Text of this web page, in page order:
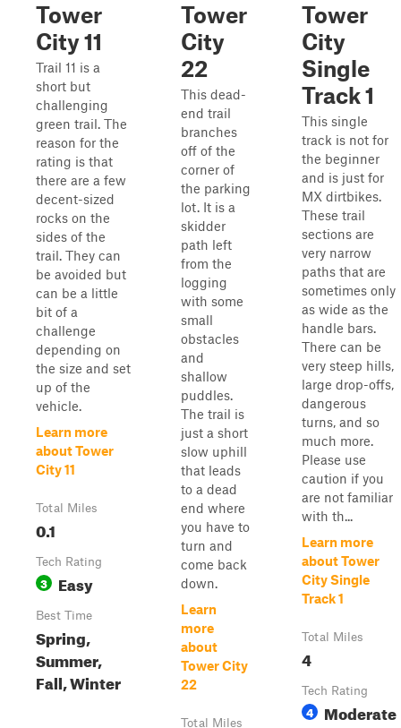
Tower
City 11
Trail 11 is a
short but
challenging
green trail. The
reason for the
rating is that
there are a few
decent-sized
rocks on the
sides of the
trail. They can
be avoided but
can be a little
bit of a
challenge
depending on
the size and set
up of the
vehicle.
Learn more
about Tower
City 11
Total Miles
0.1
Tech Rating
3 Easy
Best Time
Spring,
Summer,
Fall, Winter
Tower
City
22
This dead-
end trail
branches
off of the
corner of
the parking
lot. It is a
skidder
path left
from the
logging
with some
small
obstacles
and
shallow
puddles.
The trail is
just a short
slow uphill
that leads
to a dead
end where
you have to
turn and
come back
down.
Learn
more
about
Tower City
22
Total Miles
Tower
City
Single
Track 1
This single
track is not for
the beginner
and is just for
MX dirtbikes.
These trail
sections are
very narrow
paths that are
sometimes only
as wide as the
handle bars.
There can be
very steep hills,
large drop-offs,
dangerous
turns, and so
much more.
Please use
caution if you
are not familiar
with th...
Learn more
about Tower
City Single
Track 1
Total Miles
4
Tech Rating
4 Moderate